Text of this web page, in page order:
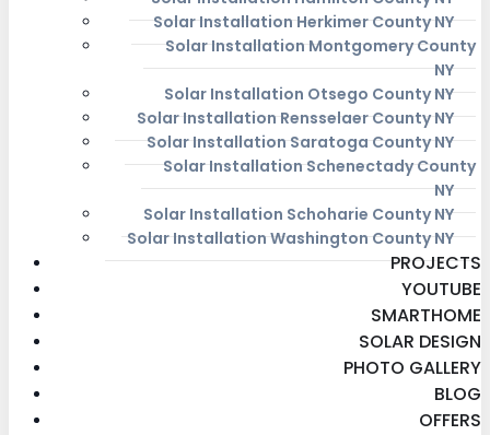
Solar Installation Herkimer County NY
Solar Installation Montgomery County
NY
Solar Installation Otsego County NY
Solar Installation Rensselaer County NY
Solar Installation Saratoga County NY
Solar Installation Schenectady County
NY
Solar Installation Schoharie County NY
Solar Installation Washington County NY
PROJECTS
YOUTUBE
SMARTHOME
SOLAR DESIGN
PHOTO GALLERY
BLOG
OFFERS